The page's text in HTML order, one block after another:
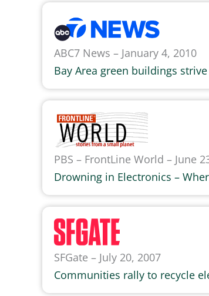
ABC7 News – January 4, 2010
Bay Area green buildings
PBS – FrontLine World – June
Drowning in Electronics –
SFGate – July 20, 2007
Communities rally to recycle